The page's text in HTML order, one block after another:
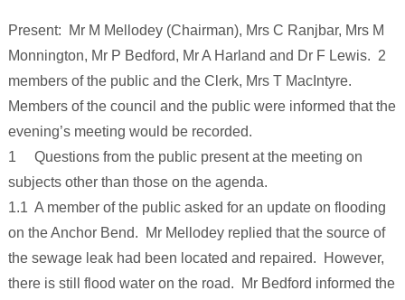
Present: Mr M Mellodey (Chairman), Mrs C Ranjbar, Mrs M
Monnington, Mr P Bedford, Mr A Harland and Dr F Lewis. 2
members of the public and the Clerk, Mrs T MacIntyre.
Members of the council and the public were informed that the
evening’s meeting would be recorded.
1 Questions from the public present at the meeting on
subjects other than those on the agenda.
1.1 A member of the public asked for an update on flooding
on the Anchor Bend. Mr Mellodey replied that the source of
the sewage leak had been located and repaired. However,
there is still flood water on the road. Mr Bedford informed the